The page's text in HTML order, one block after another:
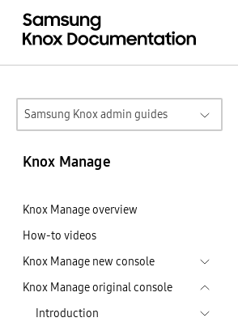
Samsung Knox admin guides
Knox Manage
Knox Manage overview
How-to videos
Knox Manage new console
Knox Manage original console
Introduction